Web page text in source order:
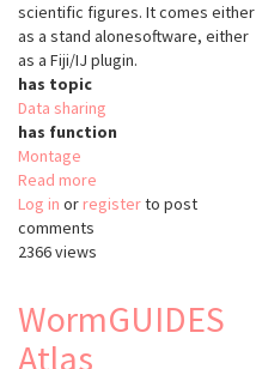
scientific figures. It comes either
as a stand alonesoftware, either
as a Fiji/IJ plugin.
has topic
Data sharing
has function
Montage
Read more
ScientiFig
Log in or registerto post
comments
2366 views
WormGUIDES
Atlas